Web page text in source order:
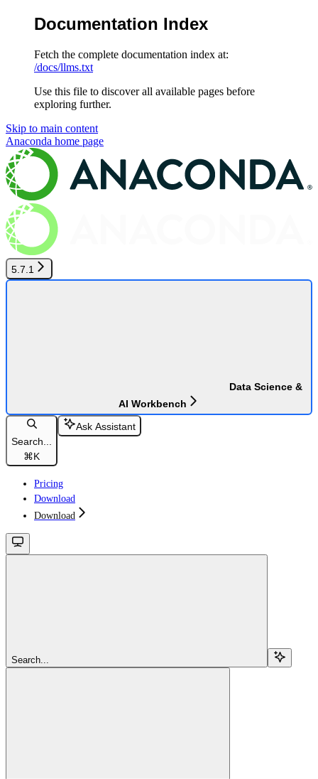
Documentation Index
Fetch the complete documentation index at:
/docs/llms.txt
Use this file to discover all available pages before
exploring further.
Skip to main content
Anaconda home page
5.7.1
Data Science &
AI Workbench
Search...
⌘K
Ask Assistant
Pricing
Download
Download
Search...